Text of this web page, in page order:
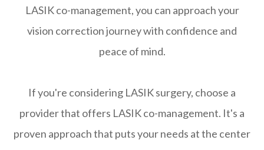
LASIK co-management, you can approach your
vision correction journey with confidence and
peace of mind.
If you're considering LASIK surgery, choose a
provider that offers LASIK co-management. It's a
proven approach that puts your needs at the center